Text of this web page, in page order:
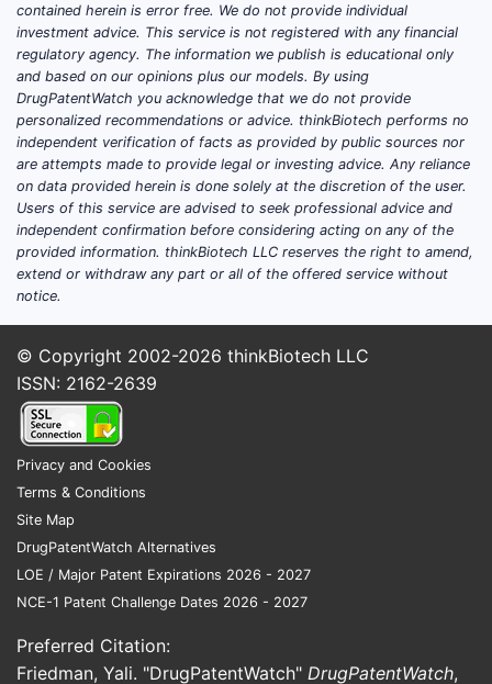
substantial but highly competitive,
dominated by erythropoiesis-
stimulating agents (ESAs) like Epogen
(epoetin alfa), Aranesp (darbepoetin
alfa), and Mircera (methoxy
polyethylene glycol-epoetin beta), as
well as oral HIF-PH inhibitors such as
Roxadustat (sold as Evrenzo in
Europe) and Daprodustat (sold as
Enspryng in the US). [2]
Europe: Vatelvi (vadadustat) is
European market also features a range
of ESAs and oral HIF-PH inhibitors.
Japan:
Mitsubishi Tanabe Pharma Corporation
Akebia's strategy centers on differentiating
Vatelvi based on its oral administration,
which offers a potential convenience
contained herein is error free. We do not provide individual
investment advice. This service is not registered with any financial
regulatory agency. The information we publish is educational only
and based on our opinions plus our models. By using
DrugPatentWatch you acknowledge that we do not provide
personalized recommendations or advice. thinkBiotech performs no
independent verification of facts as provided by public sources nor
are attempts made to provide legal or investing advice. Any reliance
on data provided herein is done solely at the discretion of the user.
Users of this service are advised to seek professional advice and
independent confirmation before considering acting on any of the
provided information. thinkBiotech LLC reserves the right to amend,
extend or withdraw any part or all of the offered service without
notice.
© Copyright 2002-2026 thinkBiotech LLC
ISSN: 2162-2639
Privacy and Cookies
Terms & Conditions
Site Map
DrugPatentWatch Alternatives
LOE / Major Patent Expirations 2026 - 2027
NCE-1 Patent Challenge Dates 2026 - 2027
Preferred Citation:
Friedman, Yali. "DrugPatentWatch" DrugPatentWatch,